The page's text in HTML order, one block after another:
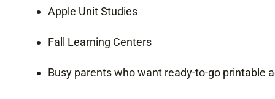
Apple Unit Studies
Fall Learning Centers
Busy parents who want ready-to-go printable